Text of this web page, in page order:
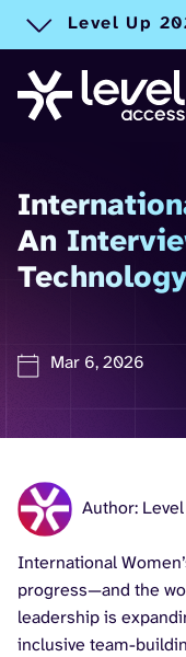
Level Up
An
Mar 6, 2026
Author:
International
progress—and the
leadership is
inclusive team-